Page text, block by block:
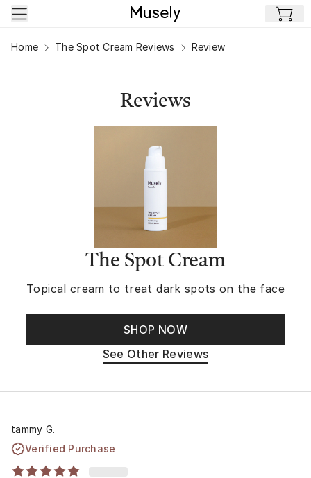
Skip to main content
Home The Spot Cream Reviews Review
Reviews
The Spot Cream
Topical cream to treat dark spots on the face
SHOP NOW
See Other Reviews
tammy G.
Verified Purchase